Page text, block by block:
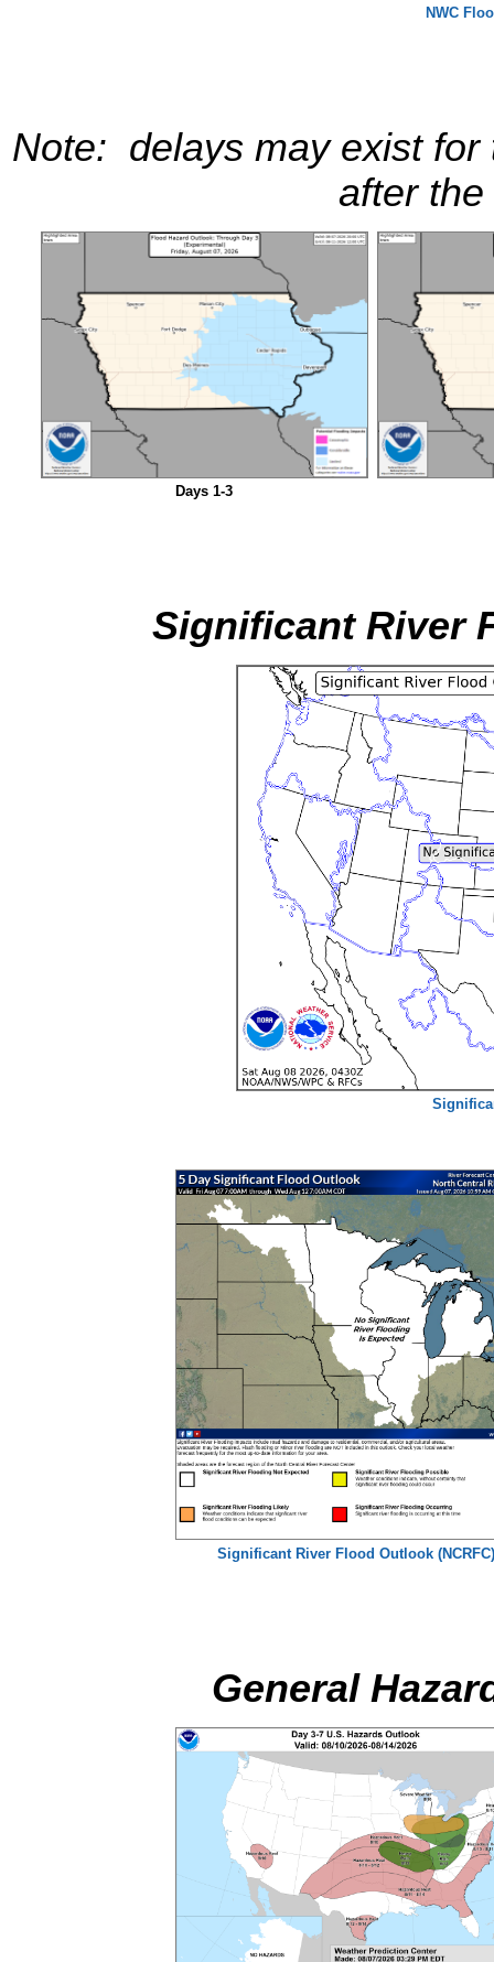
NWC
Note: delays may exist for
after
Days 1-3
Significant River
Significant River Flood Outlook (NCRFC)
General